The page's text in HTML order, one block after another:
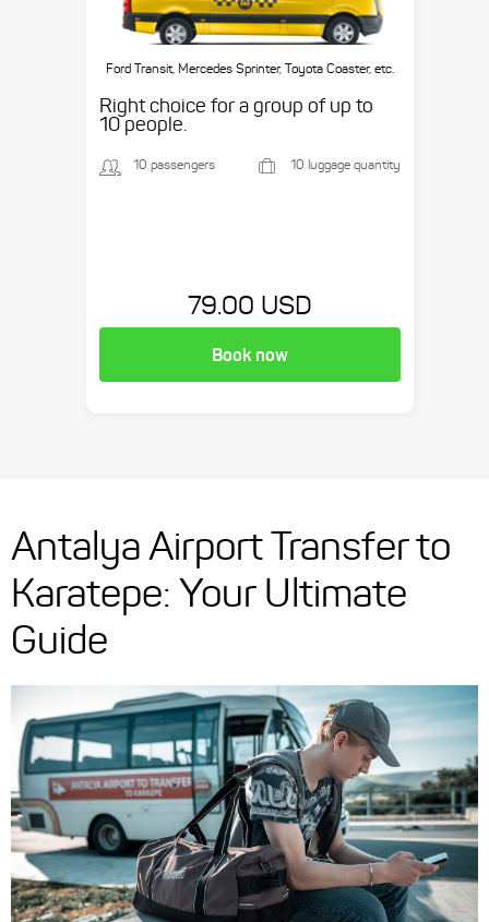
Ford Transit, Mercedes Sprinter, Toyota Coaster, etc.
Right choice for a group of up to
10 people.
10 passengers 10 luggage quantity
79.00 USD
Book now
Antalya Airport Transfer to
Karatepe: Your Ultimate
Guide